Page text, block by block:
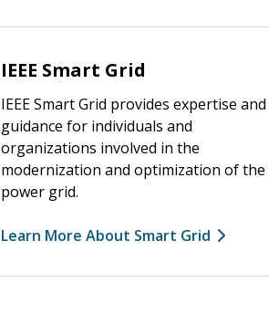
IEEE Smart Grid
IEEE Smart Grid provides expertise and
guidance for individuals and
organizations involved in the
modernization and optimization of the
power grid.
Learn More About Smart Grid